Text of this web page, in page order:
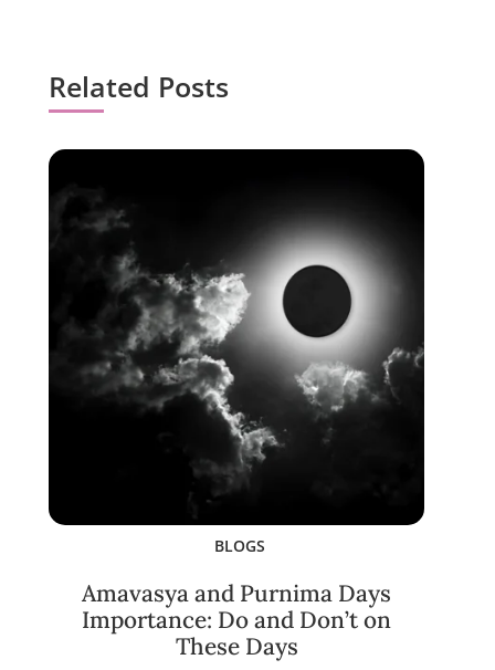
Related Posts
BLOGS
Amavasya and Purnima Days
Importance: Do and Don’t on
These Days